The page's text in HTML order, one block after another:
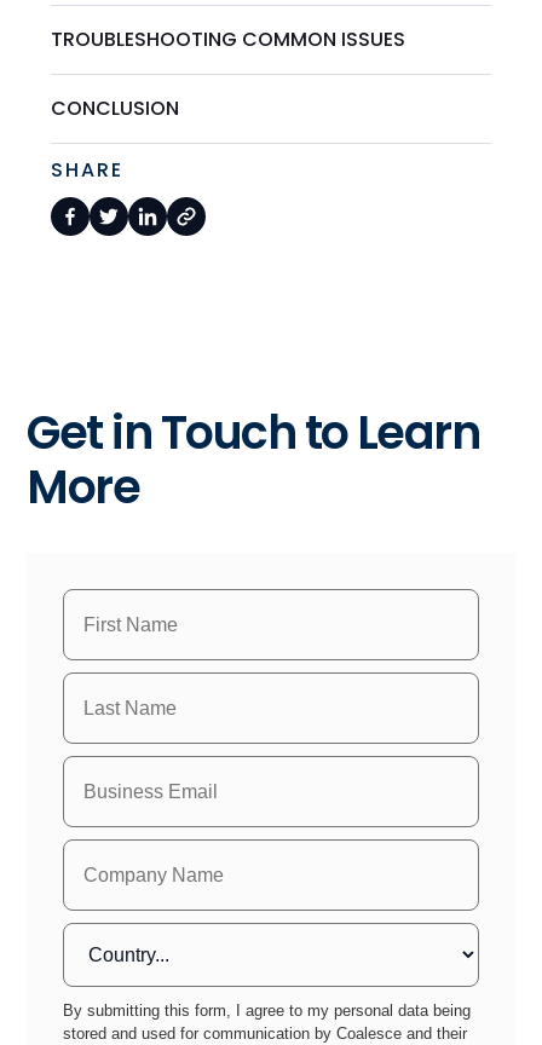
TROUBLESHOOTING COMMON ISSUES
CONCLUSION
SHARE
Get in Touch to Learn
More
By submitting this form, I agree to my personal data being
stored and used for communication by Coalesce and their